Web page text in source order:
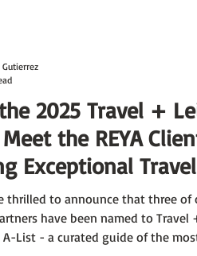
2025 Travel +
the REYA
Exceptional Travel
thrilled to announce that three of
have been named to Travel
A-List - a curated guide of the